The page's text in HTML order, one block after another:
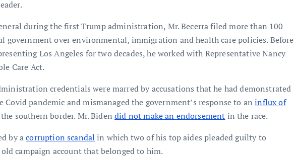
during the first Trump administration, Mr. Becerra filed more than 100
government over environmental, immigration and health care policies. Before
Los Angeles for two decades, he worked with Representative Nancy
Care Act.
credentials were marred by accusations that he had demonstrated
Covid pandemic and mismanaged the government’s response to aninflux of
southern border. Mr. Bidendid not make an endorsement in the race.
by acorruption scandal in which two of his top aides pleaded guilty to
campaign account that belonged to him.